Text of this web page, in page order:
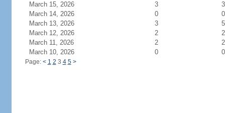
March 15, 2026
3
3
March 14, 2026
0
0
March 13, 2026
3
5
March 12, 2026
2
2
March 11, 2026
2
2
March 10, 2026
0 0
Page: < 1 2 3 4 5 >